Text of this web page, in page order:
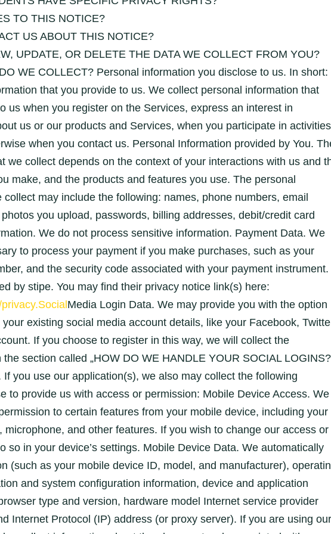
TO THIS NOTICE?
US ABOUT THIS NOTICE?
UPDATE, OR DELETE THE DATA WE COLLECT FROM YOU?
WE COLLECT? Personal information you disclose to us. In short:
that you provide to us. We collect personal information that
us when you register on the Services, express an interest in
us or our products and Services, when you participate in activities
when you contact us. Personal Information provided by You.
we collect depends on the context of your interactions with us and
make, and the products and features you use. The personal
collect may include the following: names, phone numbers, email
you upload, passwords, billing addresses, debit/credit card
We do not process sensitive information. Payment Data. We
to process your payment if you make purchases, such as your
and the security code associated with your payment instrument.
by stipe. You may find their privacy notice link(s) here:
Media Login Data. We may provide you with the option
existing social media account details, like your Facebook,
If you choose to register in this way, we will collect the
section called „HOW DO WE HANDLE YOUR SOCIAL
If you use our application(s), we also may collect the following
to provide us with access or permission: Mobile Device Access. We
to certain features from your mobile device, including your
microphone, and other features. If you wish to change our access or
so in your device’s settings. Mobile Device Data. We automatically
(such as your mobile device ID, model, and manufacturer),
and system configuration information, device and application
type and version, hardware model Internet service provider
Internet Protocol (IP) address (or proxy server). If you are using our